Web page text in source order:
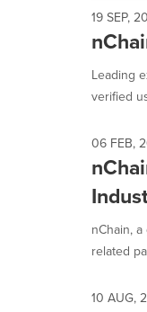
cause
content
this
page
News
listings
will
update
as
option
selected.
19 SEP,
Leading
verified
06 FEB,
nChain,
related
10 AUG,